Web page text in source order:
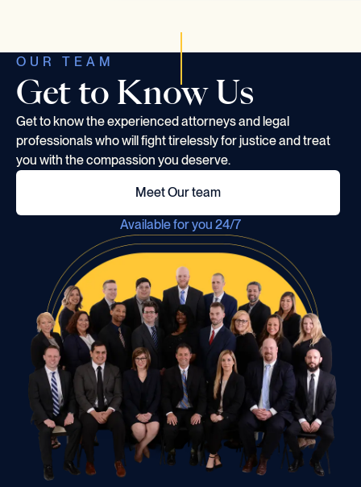
OUR TEAM
Get to Know Us
Get to know the experienced attorneys and legal
professionals who will fight tirelessly for justice and treat
you with the compassion you deserve.
Meet Our team
Available for you 24/7